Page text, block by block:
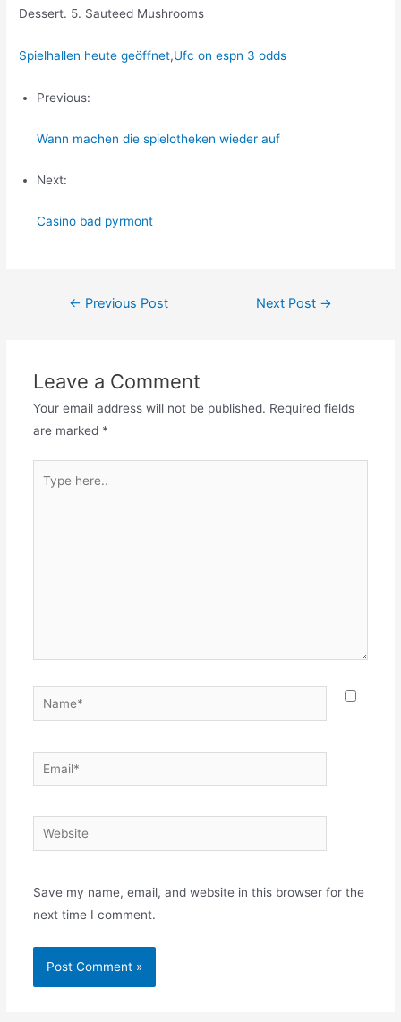
Dessert. 5. Sauteed Mushrooms
Spielhallen heute geöffnet,Ufc on espn 3 odds
Previous:
Wann machen die spielotheken wieder auf
Next:
Casino bad pyrmont
Post← Previous Post Next Post →
Leave a Comment
Your email address will not be published. Required fields
are marked *
here..
Name*
Email*
Website
Save my name, email, and website in this browser for the
next time I comment.